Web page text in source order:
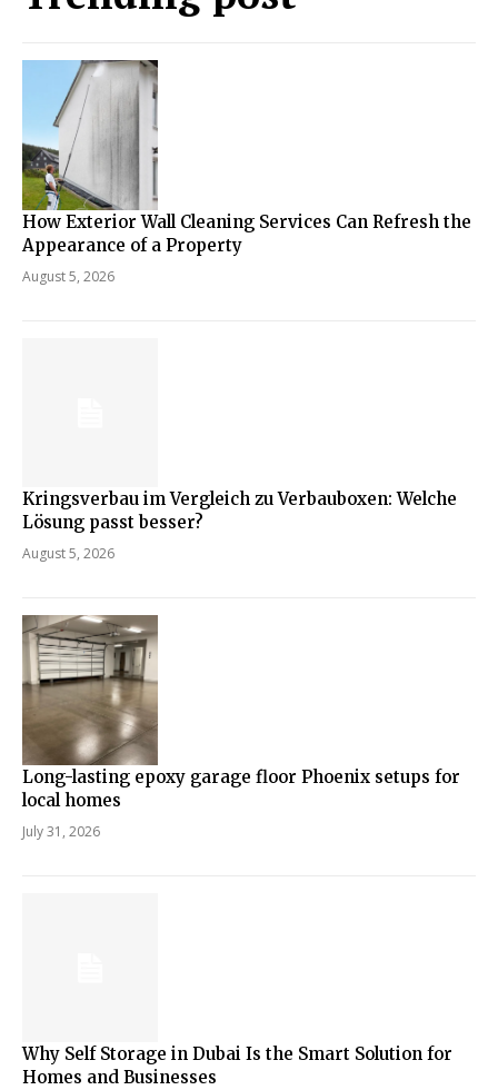
How Exterior Wall Cleaning Services Can Refresh the
Appearance of a Property
August 5, 2026
Kringsverbau im Vergleich zu Verbauboxen: Welche
Lösung passt besser?
August 5, 2026
Long-lasting epoxy garage floor Phoenix setups for
local homes
July 31, 2026
Why Self Storage in Dubai Is the Smart Solution for
Homes and Businesses